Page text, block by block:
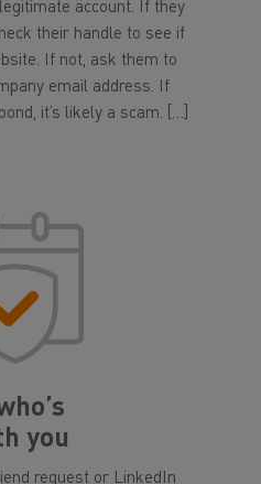
account. If they
their handle to see if
If not, ask them to
email address. If
it’s likely a scam. […]
you
request or LinkedIn